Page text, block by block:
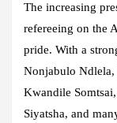
The increasing
refereeing on the
pride. With a
Nonjabulo
Kwandile
Siyatsha, and